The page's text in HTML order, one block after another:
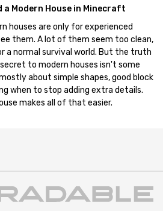
a Modern House in Minecraft
houses are only for experienced
them. A lot of them seem too clean,
a normal survival world. But the truth
to modern houses isn't some
about simple shapes, good block
when to stop adding extra details.
makes all of that easier.